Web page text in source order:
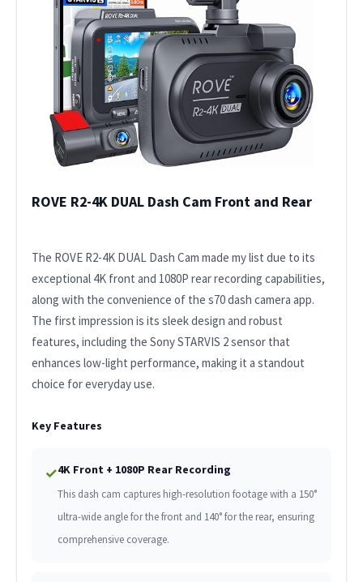
ROVE R2-4K DUAL Dash Cam Front and Rear
The ROVE R2-4K DUAL Dash Cam made my list due to its
exceptional 4K front and 1080P rear recording capabilities,
along with the convenience of the s70 dash camera app.
The first impression is its sleek design and robust
features, including the Sony STARVIS 2 sensor that
enhances low-light performance, making it a standout
choice for everyday use.
Key Features
✓4K Front + 1080P Rear Recording
This dash cam captures high-resolution footage with a 150°
ultra-wide angle for the front and 140° for the rear, ensuring
comprehensive coverage.